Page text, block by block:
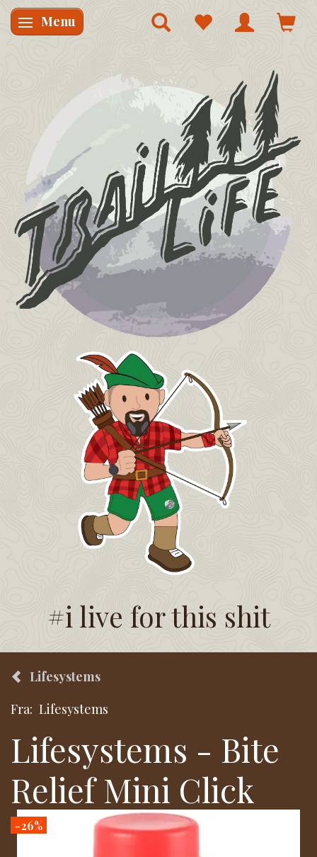
Skifte navigation
Menu
#i live for this shit
Lifesystems
Fra: Lifesystems
Lifesystems - Bite
Relief Mini Click
-26%